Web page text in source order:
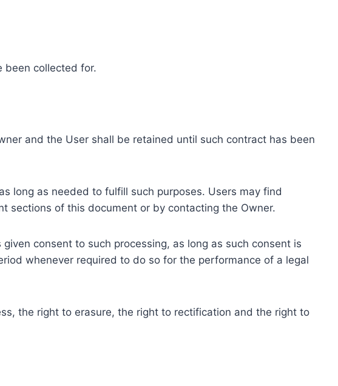
been collected for.
and the User shall be retained until such contract has been
long as needed to fulfill such purposes. Users may find
sections of this document or by contacting the Owner.
consent to such processing, as long as such consent is
whenever required to do so for the performance of a legal
the right to erasure, the right to rectification and the right to